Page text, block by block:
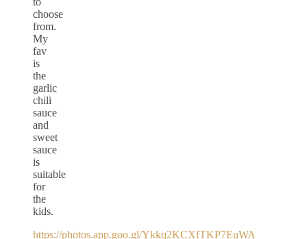
choose
from.
My
fav
is
the
garlic
chili
sauce
and
sweet
sauce
is
suitable
for
the
kids.
https://photos.app.goo.gl/Ykkq2KCXfTKP7EuWA